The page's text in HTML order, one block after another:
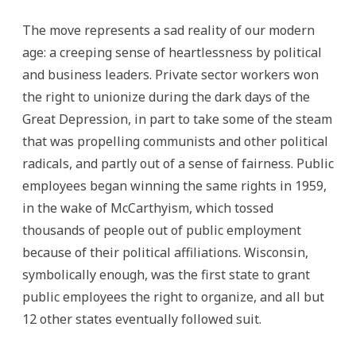
The move represents a sad reality of our modern
age: a creeping sense of heartlessness by political
and business leaders. Private sector workers won
the right to unionize during the dark days of the
Great Depression, in part to take some of the steam
that was propelling communists and other political
radicals, and partly out of a sense of fairness. Public
employees began winning the same rights in 1959,
in the wake of McCarthyism, which tossed
thousands of people out of public employment
because of their political affiliations. Wisconsin,
symbolically enough, was the first state to grant
public employees the right to organize, and all but
12 other states eventually followed suit.